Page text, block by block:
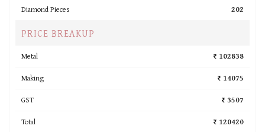
Diamond Pieces
202
PRICE BREAKUP
Metal
₹ 102838
Making
₹ 14075
GST
₹ 3507
Total
₹ 120420